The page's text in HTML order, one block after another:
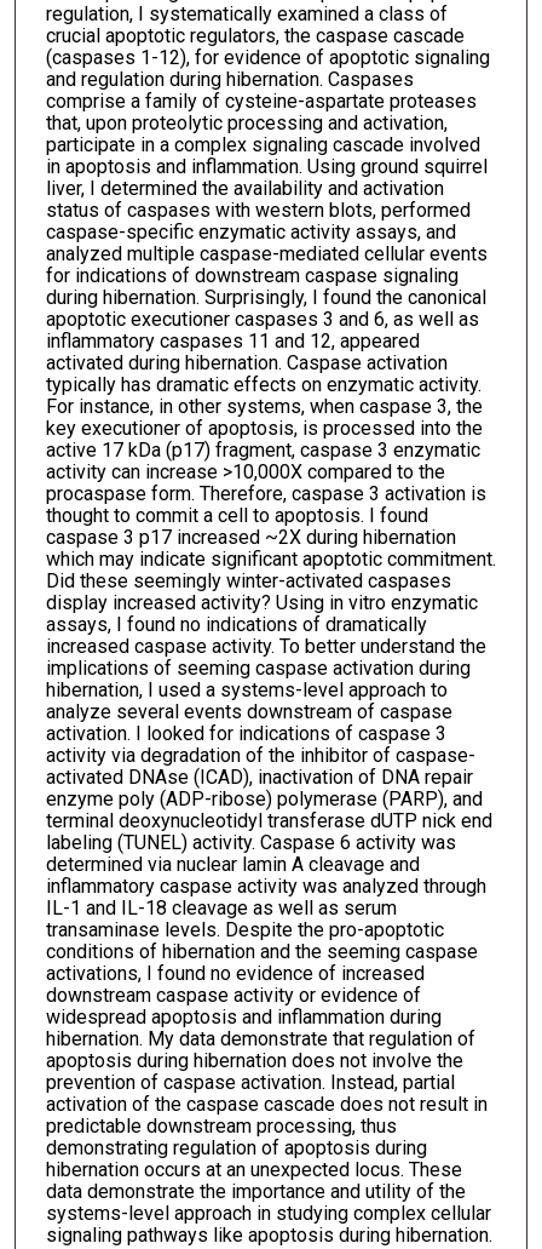
regulation, I systematically examined a class of
crucial apoptotic regulators, the caspase cascade
(caspases 1-12), for evidence of apoptotic signaling
and regulation during hibernation. Caspases
comprise a family of cysteine-aspartate proteases
that, upon proteolytic processing and activation,
participate in a complex signaling cascade involved
in apoptosis and inflammation. Using ground squirrel
liver, I determined the availability and activation
status of caspases with western blots, performed
caspase-specific enzymatic activity assays, and
analyzed multiple caspase-mediated cellular events
for indications of downstream caspase signaling
during hibernation. Surprisingly, I found the canonical
apoptotic executioner caspases 3 and 6, as well as
inflammatory caspases 11 and 12, appeared
activated during hibernation. Caspase activation
typically has dramatic effects on enzymatic activity.
For instance, in other systems, when caspase 3, the
key executioner of apoptosis, is processed into the
active 17 kDa (p17) fragment, caspase 3 enzymatic
activity can increase >10,000X compared to the
procaspase form. Therefore, caspase 3 activation is
thought to commit a cell to apoptosis. I found
caspase 3 p17 increased ~2X during hibernation
which may indicate significant apoptotic commitment.
Did these seemingly winter-activated caspases
display increased activity? Using in vitro enzymatic
assays, I found no indications of dramatically
increased caspase activity. To better understand the
implications of seeming caspase activation during
hibernation, I used a systems-level approach to
analyze several events downstream of caspase
activation. I looked for indications of caspase 3
activity via degradation of the inhibitor of caspase-
activated DNAse (ICAD), inactivation of DNA repair
enzyme poly (ADP-ribose) polymerase (PARP), and
terminal deoxynucleotidyl transferase dUTP nick end
labeling (TUNEL) activity. Caspase 6 activity was
determined via nuclear lamin A cleavage and
inflammatory caspase activity was analyzed through
IL-1 and IL-18 cleavage as well as serum
transaminase levels. Despite the pro-apoptotic
conditions of hibernation and the seeming caspase
activations, I found no evidence of increased
downstream caspase activity or evidence of
widespread apoptosis and inflammation during
hibernation. My data demonstrate that regulation of
apoptosis during hibernation does not involve the
prevention of caspase activation. Instead, partial
activation of the caspase cascade does not result in
predictable downstream processing, thus
demonstrating regulation of apoptosis during
hibernation occurs at an unexpected locus. These
data demonstrate the importance and utility of the
systems-level approach in studying complex cellular
signaling pathways like apoptosis during hibernation.